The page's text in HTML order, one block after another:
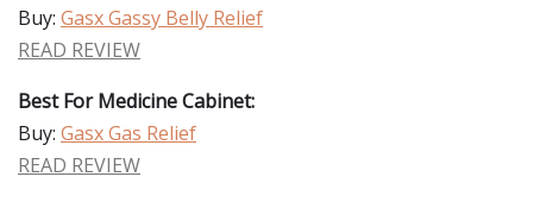
Buy: Gasx Gassy Belly Relief
READ REVIEW
Best For Medicine Cabinet:
Buy: Gasx Gas Relief
READ REVIEW